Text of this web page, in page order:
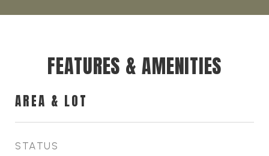
FEATURES & AMENITIES
AREA & LOT
STATUS